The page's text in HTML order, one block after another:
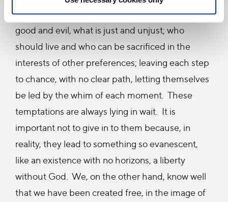
themselves to decide what is true or not, what is
good and evil, what is just and unjust; who
should live and who can be sacrificed in the
interests of other preferences; leaving each step
to chance, with no clear path, letting themselves
be led by the whim of each moment. These
temptations are always lying in wait. It is
important not to give in to them because, in
reality, they lead to something so evanescent,
like an existence with no horizons, a liberty
without God. We, on the other hand, know well
that we have been created free, in the image of